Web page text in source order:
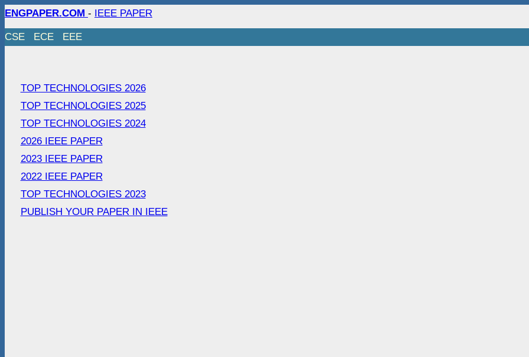
ENGPAPER.COM - IEEE PAPER
CSE ECE EEE
TOP TECHNOLOGIES 2026
TOP TECHNOLOGIES 2025
TOP TECHNOLOGIES 2024
2026 IEEE PAPER
2023 IEEE PAPER
2022 IEEE PAPER
TOP TECHNOLOGIES 2023
PUBLISH YOUR PAPER IN IEEE